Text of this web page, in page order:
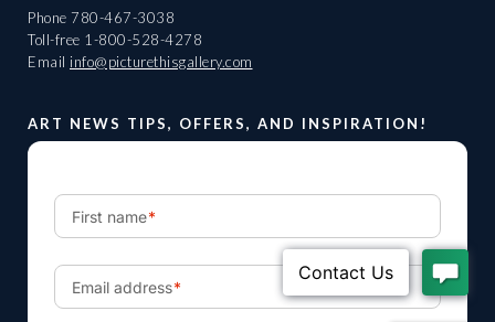
Phone 780-467-3038
Toll-free 1-800-528-4278
Email info@picturethisgallery.com
ART NEWS TIPS, OFFERS, AND INSPIRATION!